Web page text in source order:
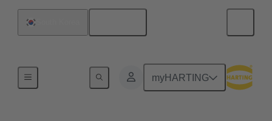
myHARTING
Motherboard to daughtercard connection